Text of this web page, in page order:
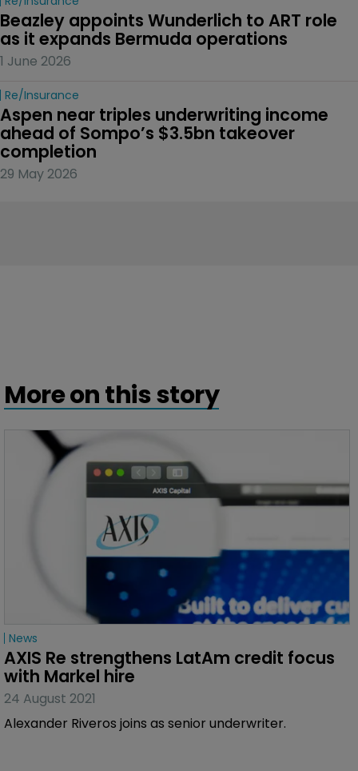
Beazley appoints Wunderlich to ART role
as it expands Bermuda operations
1 June 2026
Re/insurance
Aspen near triples underwriting income
ahead of Sompo’s $3.5bn takeover
completion
29 May 2026
More on this story
News
AXIS Re strengthens LatAm credit focus
with Markel hire
24 August 2021
Alexander Riveros joins as senior underwriter.